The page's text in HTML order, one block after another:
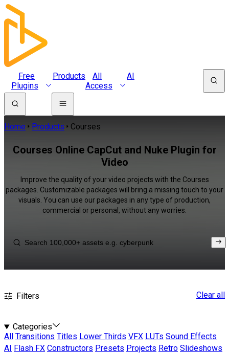
Free
Plugins
Products
All
Access
AI
Home Products Courses
Courses Online CapCut and Nuke Plugin for
Video
Improve the quality of your video projects with the Courses
packages. Customizable packages will bring a missing touch to your
visuals. You can use our packages in any type of production,
commercial or personal, without any worries.
Filters Clear all
Categories
All
Transitions Titles Lower Thirds VFX LUTs Sound Effects
AI
Flash FX Constructors Presets Projects Retro Slideshows